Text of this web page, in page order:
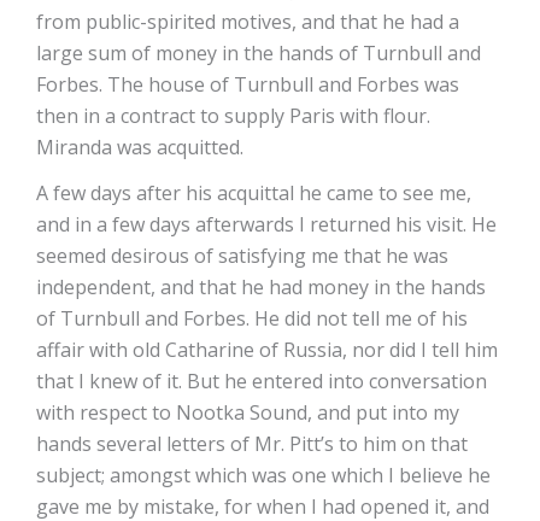
from public-spirited motives, and that he had a
large sum of money in the hands of Turnbull and
Forbes. The house of Turnbull and Forbes was
then in a contract to supply Paris with flour.
Miranda was acquitted.
A few days after his acquittal he came to see me,
and in a few days afterwards I returned his visit. He
seemed desirous of satisfying me that he was
independent, and that he had money in the hands
of Turnbull and Forbes. He did not tell me of his
affair with old Catharine of Russia, nor did I tell him
that I knew of it. But he entered into conversation
with respect to Nootka Sound, and put into my
hands several letters of Mr. Pitt’s to him on that
subject; amongst which was one which I believe he
gave me by mistake, for when I had opened it, and